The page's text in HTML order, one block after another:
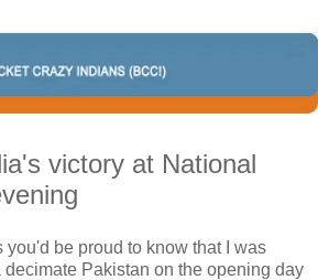
victory at National
you'd be proud to know that I was
Pakistan on the opening day